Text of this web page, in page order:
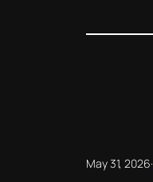
May 31, 2026·